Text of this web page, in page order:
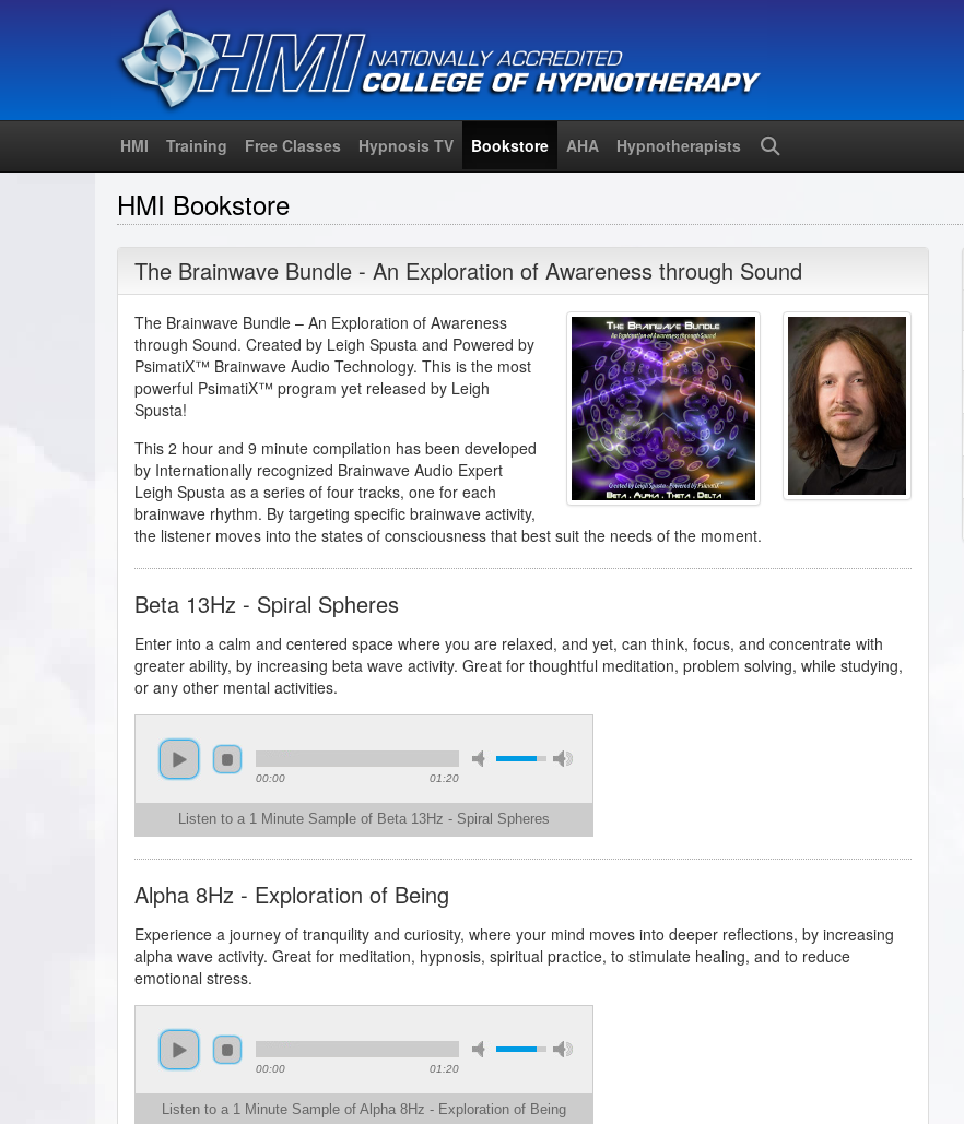
HMI Training Free Classes Hypnosis TV Bookstore AHA Hypnotherapists
HMI Bookstore
The Brainwave Bundle - An Exploration of Awareness through Sound
The Brainwave Bundle – An Exploration of Awareness
through Sound. Created by Leigh Spusta and Powered by
PsimatiX™ Brainwave Audio Technology. This is the most
powerful PsimatiX™ program yet released by Leigh
Spusta!
This 2 hour and 9 minute compilation has been developed
by Internationally recognized Brainwave Audio Expert
Leigh Spusta as a series of four tracks, one for each
brainwave rhythm. By targeting specific brainwave activity,
the listener moves into the states of consciousness that best suit the needs of the moment.
Beta 13Hz - Spiral Spheres
Enter into a calm and centered space where you are relaxed, and yet, can think, focus, and concentrate with
greater ability, by increasing beta wave activity. Great for thoughtful meditation, problem solving, while studying,
or any other mental activities.
00:00 01:20
Listen to a 1 Minute Sample of Beta 13Hz - Spiral Spheres
Alpha 8Hz - Exploration of Being
Experience a journey of tranquility and curiosity, where your mind moves into deeper reflections, by increasing
alpha wave activity. Great for meditation, hypnosis, spiritual practice, to stimulate healing, and to reduce
emotional stress.
00:00 01:20
Listen to a 1 Minute Sample of Alpha 8Hz - Exploration of Being